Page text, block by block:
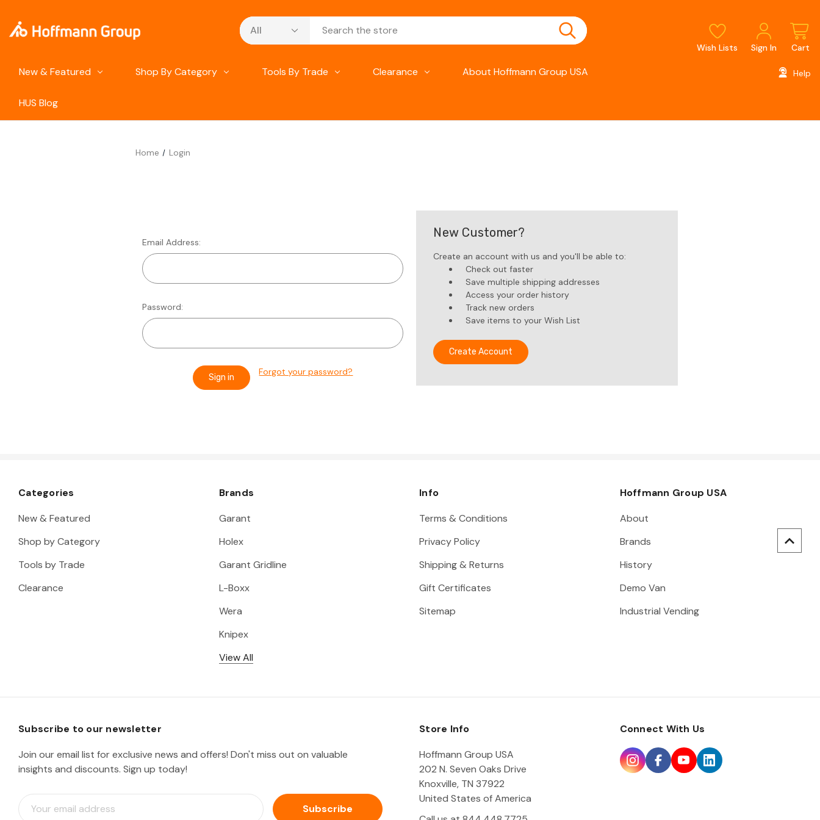
Search
Wish Lists Sign In Cart
New & Featured Shop By Category Tools By Trade Clearance About Hoffmann Group USA
HUS Blog
Help
Home Login
Email Address:
Password:
Forgot your password?
New Customer?
Create an account with us and you'll be able to:
Check out faster
Save multiple shipping addresses
Access your order history
Track new orders
Save items to your Wish List
Create Account
Categories
New & Featured
Shop by Category
Tools by Trade
Clearance
Brands
Garant
Holex
Garant Gridline
L-Boxx
Wera
Knipex
View All
Info
Terms & Conditions
Privacy Policy
Shipping & Returns
Gift Certificates
Sitemap
Hoffmann Group USA
About
Brands
History
Demo Van
Industrial Vending
Subscribe to our newsletter
Join our email list for exclusive news and offers! Don't miss out on valuable
insights and discounts. Sign up today!
E
m
Store Info
Hoffmann Group USA
202 N. Seven Oaks Drive
Knoxville, TN 37922
United States of America
Connect With Us